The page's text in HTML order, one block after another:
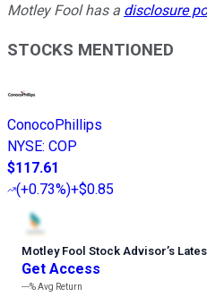
Motley Fool has a disclosure
STOCKS MENTIONED
ConocoPhillips
NYSE: COP
$117.61
(+0.73%)+$0.85
Motley Fool Stock Advisor’s
Get Access
---%Avg Return